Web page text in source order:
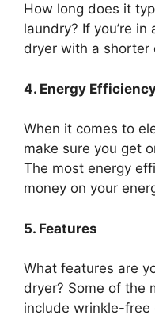
How long does it
laundry? If you’re in
dryer with a shorter
4. Energy
When it comes to
make sure you get
The most energy
money on your
5. Features
What features are
dryer? Some of the
include wrinkle-